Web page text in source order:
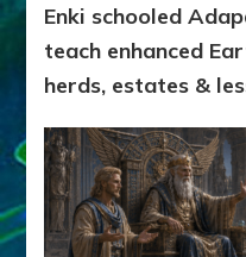
Enki schooled
teach enhanced
herds, estates &